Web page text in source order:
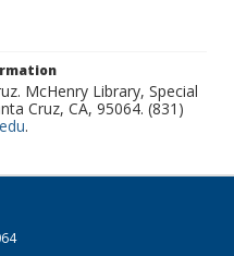
McHenry Library, Special
Cruz, CA, 95064. (831)
.